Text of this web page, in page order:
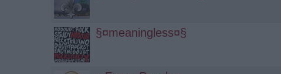
§¤meaningless¤§